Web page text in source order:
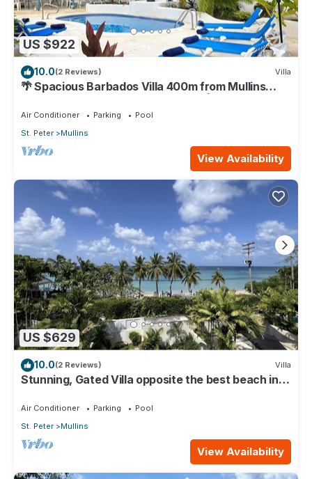
US $922
10.0(2 Reviews) Villa
🌴 Spacious Barbados Villa 400m from Mullins
Beach/Sleeps 16/ideal for families🌴
Air Conditioner Parking
Pool
St. Peter
Mullins
View Availability
US $629
10.0(2 Reviews) Villa
Stunning, Gated Villa opposite the best beach in
Air Conditioner Parking
Pool
St. Peter
Mullins
View Availability